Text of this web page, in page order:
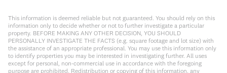
This information is deemed reliable but not guaranteed. You should rely on this
information only to decide whether or not to further investigate a particular
property. BEFORE MAKING ANY OTHER DECISION, YOU SHOULD
PERSONALLY INVESTIGATE THE FACTS (e.g. square footage and lot size) with
the assistance of an appropriate professional. You may use this information only
to identify properties you may be interested in investigating further. All uses
except for personal, non-commercial use in accordance with the foregoing
purpose are prohibited. Redistribution or copying of this information, any